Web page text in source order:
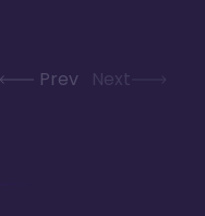
Prev Next